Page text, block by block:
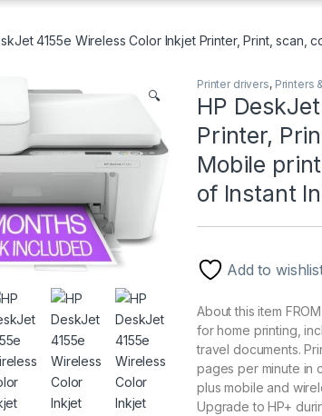
4155e Wireless Color Inkjet Printer, Print, scan,
🔍
Printer drivers, Printers
HP
Printer,
Mobile
of Instant
Add to
About this item
for home printing,
travel documents.
pages per minute in
plus mobile and
Upgrade to HP+